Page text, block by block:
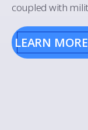
coupled with
LEARN MORE